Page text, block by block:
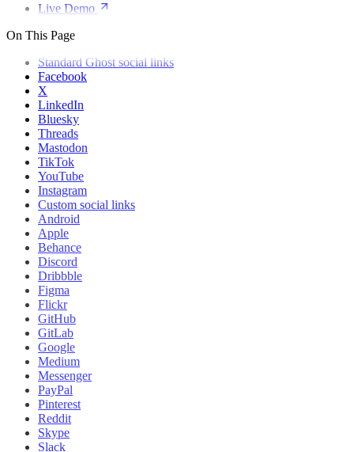
Live Demo
On This Page
Standard Ghost social links
Facebook
X
LinkedIn
Bluesky
Threads
Mastodon
TikTok
YouTube
Instagram
Custom social links
Android
Apple
Behance
Discord
Dribbble
Figma
Flickr
GitHub
GitLab
Google
Medium
Messenger
PayPal
Pinterest
Reddit
Skype
Slack